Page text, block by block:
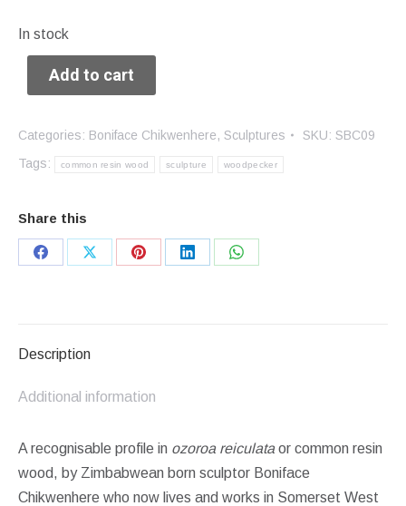
In stock
Add to cart
Categories: Boniface Chikwenhere, Sculptures SKU: SBC09
Tags:
common resin wood sculpture woodpecker
Share this
Share
Share
Share
Share
Share
Description
Additional information
A recognisable profile in ozoroa reiculataor common resin
wood, by Zimbabwean born sculptor Boniface
Chikwenhere who now lives and works in Somerset West